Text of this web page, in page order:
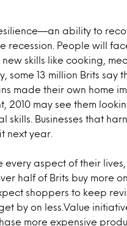
ability to
recession. People will
skills like cooking,
some 13 million Brits say
made their own home
2010 may see them
Businesses that
next year.
aspect of their
half of Brits buy more
shoppers to keep
by on less.Value
more expensive